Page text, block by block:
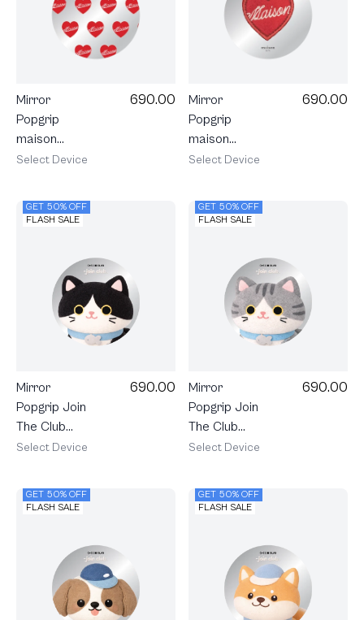
Mirror
Popgrip
maison
KEEPS
Pattern
690.00
Select Device
Mirror
Popgrip
maison
KEEPS
690.00
Select Device
GET 50% OFF
FLASH SALE
Mirror
Popgrip Join
The Club
Heartful
690.00
Select Device
GET 50% OFF
FLASH SALE
Mirror
Popgrip Join
The Club
Heartful
690.00
Select Device
GET 50% OFF
FLASH SALE
GET 50% OFF
FLASH SALE